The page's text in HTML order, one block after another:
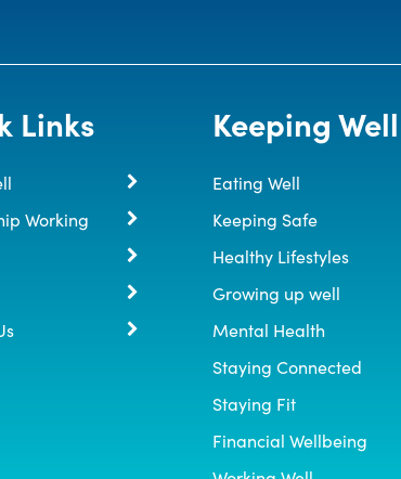
Links
Working
Keeping Well
Eating Well
Keeping Safe
Healthy Lifestyles
Growing up well
Mental Health
Staying Connected
Staying Fit
Financial Wellbeing